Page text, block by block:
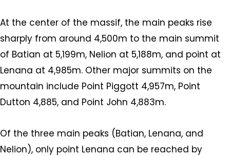
At the center of the massif, the main peaks rise
sharply from around 4,500m to the main summit
of Batian at 5,199m, Nelion at 5,188m, and point at
Lenana at 4,985m. Other major summits on the
mountain include Point Piggott 4,957m, Point
Dutton 4,885, and Point John 4,883m.
Of the three main peaks (Batian, Lenana, and
Nelion), only point Lenana can be reached by